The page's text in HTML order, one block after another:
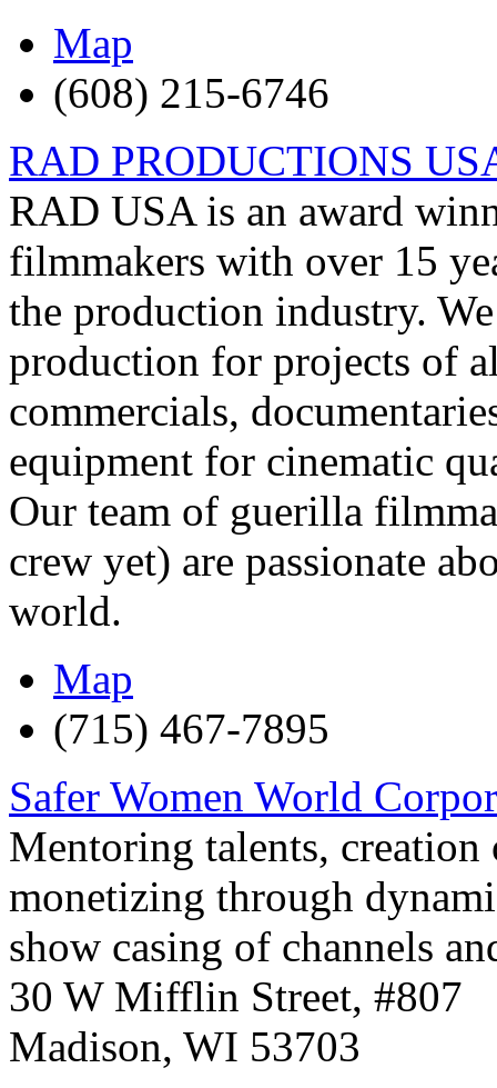
Map
(608) 215-6746
RAD PRODUCTIONS
RAD USA is an award
filmmakers with over 15
the production industry.
production for projects of
commercials,
equipment for cinematic
Our team of guerilla
crew yet) are passionate
world.
Map
(715) 467-7895
Safer Women World
Mentoring talents,
monetizing through
show casing of channels
30 W Mifflin Street, #807
Madison, WI 53703